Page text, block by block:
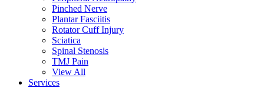
Pinched Nerve
Plantar Fasciitis
Rotator Cuff Injury
Sciatica
Spinal Stenosis
TMJ Pain
View All
Services